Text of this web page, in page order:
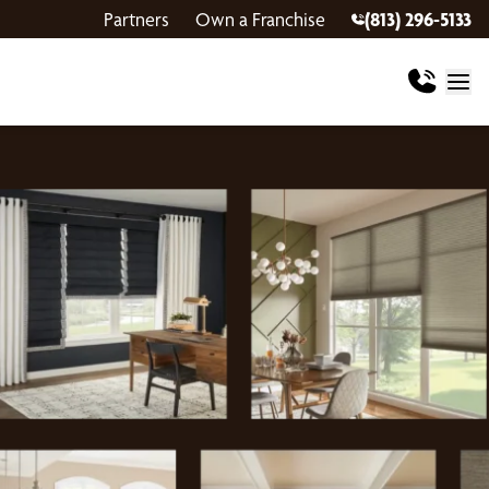
Partners Own a Franchise (813) 296-5133